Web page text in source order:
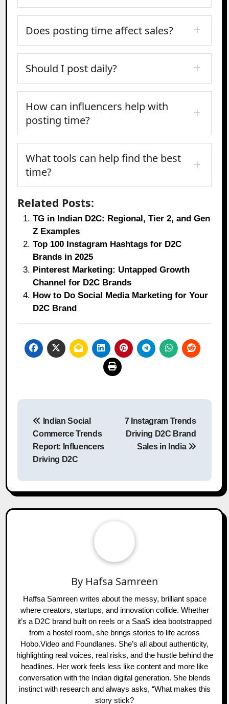
Does posting time affect sales?
Should I post daily?
How can influencers help with
posting time?
What tools can help find the best
time?
Related Posts:
TG in Indian D2C: Regional, Tier 2, and Gen
Z Examples
Top 100 Instagram Hashtags for D2C
Brands in 2025
Pinterest Marketing: Untapped Growth
Channel for D2C Brands
How to Do Social Media Marketing for Your
D2C Brand
Post
navigation
Indian Social
Commerce Trends
Report: Influencers
Driving D2C
7 Instagram Trends
Driving D2C Brand
Sales in India
By Hafsa Samreen
Haffsa Samreen writes about the messy, brilliant space
where creators, startups, and innovation collide. Whether
it’s a D2C brand built on reels or a SaaS idea bootstrapped
from a hostel room, she brings stories to life across
Hobo.Video and Foundlanes. She’s all about authenticity,
highlighting real voices, real risks, and the hustle behind the
headlines. Her work feels less like content and more like
conversation with the Indian digital generation. She blends
instinct with research and always asks, “What makes this
story stick?